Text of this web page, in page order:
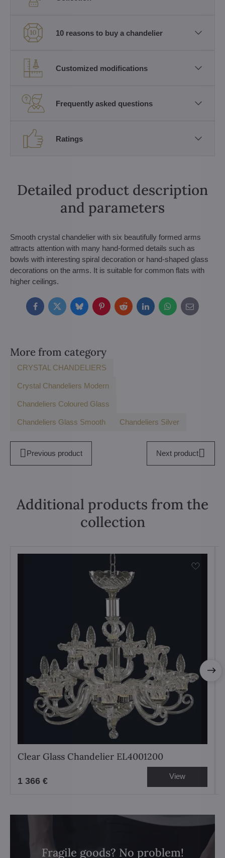
10 reasons to buy a chandelier
Customized modifications
Frequently asked questions
Ratings
Detailed product description
and parameters
Smooth crystal chandelier with six beautifully formed arms
attracts attention with many hand-formed details such as
bowls with interesting spiral decoration or hand-shaped glass
decorations on the arms. It is suitable for common flats with
higher ceilings.
FacebookTwitterBlueskyPinterestRedditLinkedInWhatsApp
E-
mail
More from category
CRYSTAL CHANDELIERS
Crystal Chandeliers Modern
Chandeliers Coloured Glass
Chandeliers Glass Smooth Chandeliers Silver
Previous product Next product
Additional products from the
collection
Clear Glass Chandelier EL4001200
1 366 € View
Fragile goods? No problem!